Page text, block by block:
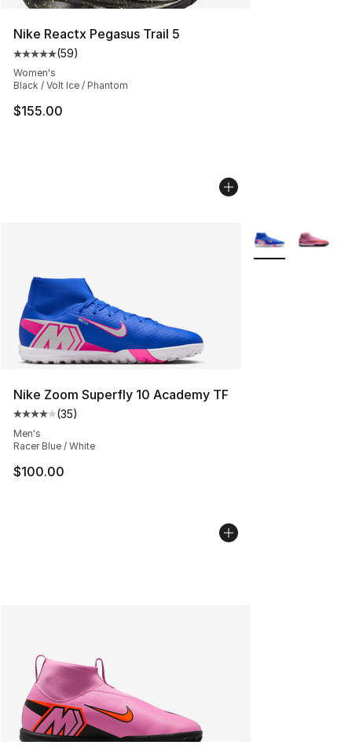
Nike Reactx Pegasus Trail 5
Average customer rating - [5 out of 5 stars], 59 reviews
(59)
Women's
Black / Volt Ice / Phantom
$155.00
Nike Zoom Superfly 10 Academy TF
Average customer rating - [4 out of 5 stars], 35 reviews
(35)
Men's
Racer Blue / White
$100.00
More Colors